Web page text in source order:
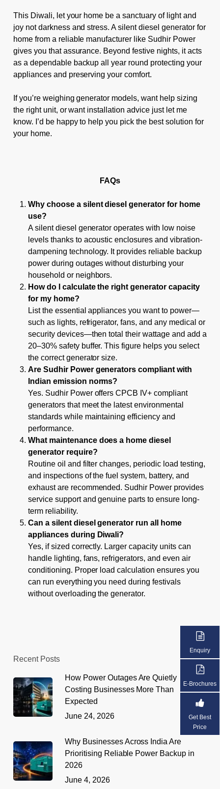
This Diwali, let your home be a sanctuary of light and
joy not darkness and stress. A silent diesel generator for
home from a reliable manufacturer like Sudhir Power
gives you that assurance. Beyond festive nights, it acts
as a dependable backup all year round protecting your
appliances and preserving your comfort.
If you’re weighing generator models, want help sizing
the right unit, or want installation advice just let me
know. I’d be happy to help you pick the best solution for
your home.
FAQs
Why choose a silent diesel generator for home
use?
A silent diesel generator operates with low noise
levels thanks to acoustic enclosures and vibration-
dampening technology. It provides reliable backup
power during outages without disturbing your
household or neighbors.
How do I calculate the right generator capacity
for my home?
List the essential appliances you want to power—
such as lights, refrigerator, fans, and any medical or
security devices—then total their wattage and add a
20–30% safety buffer. This figure helps you select
the correct generator size.
Are Sudhir Power generators compliant with
Indian emission norms?
Yes. Sudhir Power offers CPCB IV+ compliant
generators that meet the latest environmental
standards while maintaining efficiency and
performance.
What maintenance does a home diesel
generator require?
Routine oil and filter changes, periodic load testing,
and inspections of the fuel system, battery, and
exhaust are recommended. Sudhir Power provides
service support and genuine parts to ensure long-
term reliability.
Can a silent diesel generator run all home
appliances during Diwali?
Yes, if sized correctly. Larger capacity units can
handle lighting, fans, refrigerators, and even air
conditioning. Proper load calculation ensures you
can run everything you need during festivals
without overloading the generator.
Recent Posts
How Power Outages Are Quietly
Costing Businesses More Than
Expected
June 24, 2026
Why Businesses Across India Are
Prioritising Reliable Power Backup in
2026
June 4, 2026
Enquiry
E-Brochures
Get Best
Price